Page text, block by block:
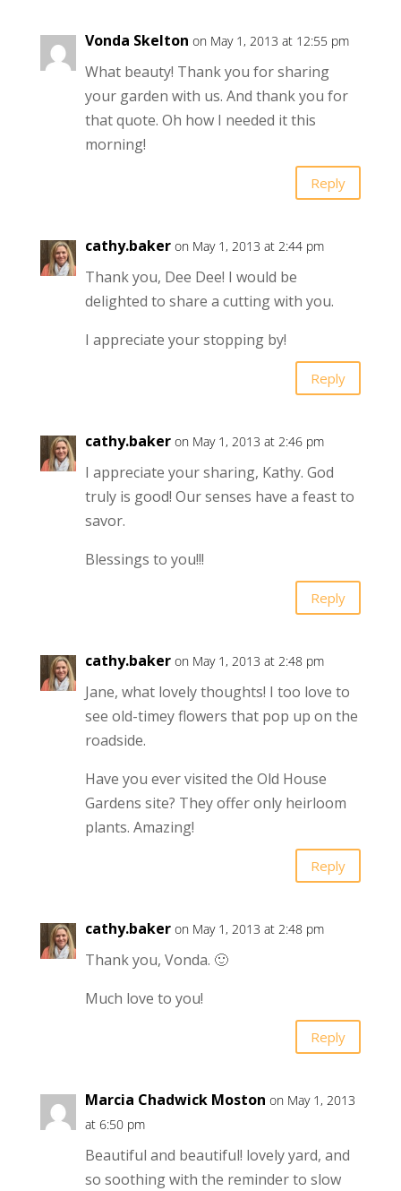
Vonda Skelton on May 1, 2013 at 12:55 pm
What beauty! Thank you for sharing
your garden with us. And thank you for
that quote. Oh how I needed it this
morning!
Reply
cathy.baker on May 1, 2013 at 2:44 pm
Thank you, Dee Dee! I would be
delighted to share a cutting with you.
I appreciate your stopping by!
Reply
cathy.baker on May 1, 2013 at 2:46 pm
I appreciate your sharing, Kathy. God
truly is good! Our senses have a feast to
savor.
Blessings to you!!!
Reply
cathy.baker on May 1, 2013 at 2:48 pm
Jane, what lovely thoughts! I too love to
see old-timey flowers that pop up on the
roadside.
Have you ever visited the Old House
Gardens site? They offer only heirloom
plants. Amazing!
Reply
cathy.baker on May 1, 2013 at 2:48 pm
Thank you, Vonda. 🙂
Much love to you!
Reply
Marcia Chadwick Moston on May 1, 2013
at 6:50 pm
Beautiful and beautiful! lovely yard, and
so soothing with the reminder to slow